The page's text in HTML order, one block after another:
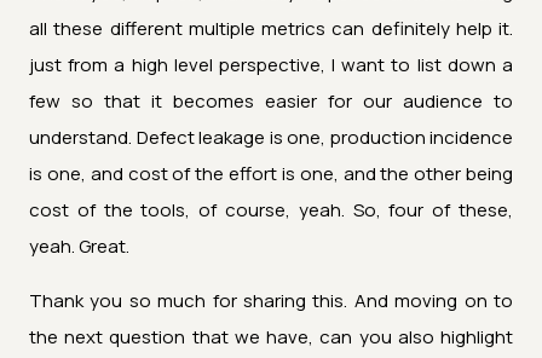
all these different multiple metrics can definitely help it.
just from a high level perspective, I want to list down a
few so that it becomes easier for our audience to
understand. Defect leakage is one, production incidence
is one, and cost of the effort is one, and the other being
cost of the tools, of course, yeah. So, four of these,
yeah. Great.
Thank you so much for sharing this. And moving on to
the next question that we have, can you also highlight